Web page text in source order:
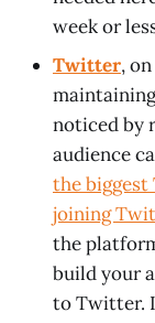
week or
Twitter,
noticed by
audience
the biggest
joining
the
build your
to Twitter.